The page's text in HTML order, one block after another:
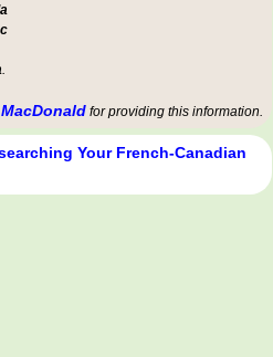
.
for providing this information.
Your French-Canadian